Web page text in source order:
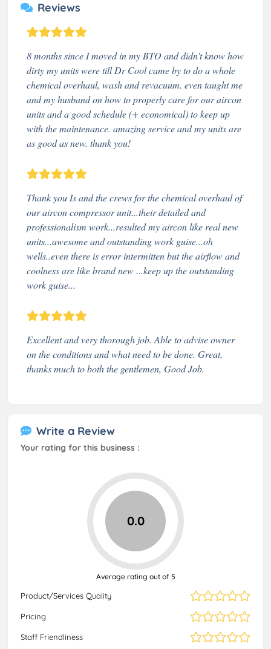
Reviews
8 months since I moved in my BTO and didn’t know how
dirty my units were till Dr Cool came by to do a whole
chemical overhaul, wash and revacuum. even taught me
and my husband on how to properly care for our aircon
units and a good schedule (+ economical) to keep up
with the maintenance. amazing service and my units are
as good as new. thank you!
Thank you Is and the crews for the chemical overhaul of
our aircon compressor unit...their detailed and
professionalism work...resulted my aircon like real new
units...awesome and outstanding work guise...oh
wells..even there is error intermitten but the airflow and
coolness are like brand new ...keep up the outstanding
work guise...
Excellent and very thorough job. Able to advise owner
on the conditions and what need to be done. Great,
thanks much to both the gentlemen, Good Job.
Write a Review
Your rating for this business :
Product/Services Quality
Pricing
Staff Friendliness
0.0
Average rating out of 5